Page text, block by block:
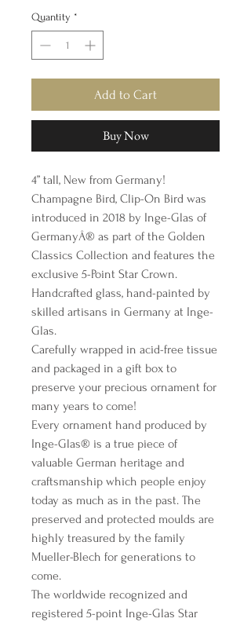
Quantity *
Add to Cart
Buy Now
4” tall, New from Germany!
Champagne Bird, Clip-On Bird was
introduced in 2018 by Inge-Glas of
GermanyÂ® as part of the Golden
Classics Collection and features the
exclusive 5-Point Star Crown.
Handcrafted glass, hand-painted by
skilled artisans in Germany at Inge-
Glas.
Carefully wrapped in acid-free tissue
and packaged in a gift box to
preserve your precious ornament for
many years to come!
Every ornament hand produced by
Inge-Glas® is a true piece of
valuable German heritage and
craftsmanship which people enjoy
today as much as in the past. The
preserved and protected moulds are
highly treasured by the family
Mueller-Blech for generations to
come.
The worldwide recognized and
registered 5-point Inge-Glas Star